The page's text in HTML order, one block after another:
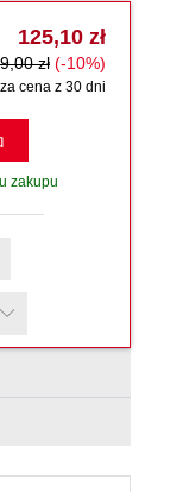
125,10 zł
zł (-10%)
cena z 30 dni
zakupu